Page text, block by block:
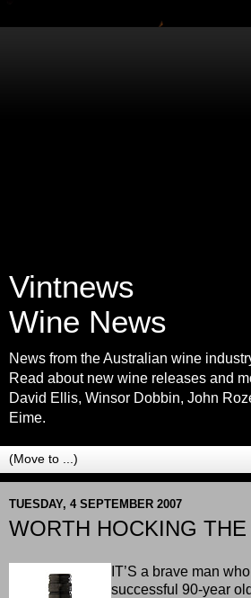
Vintnews
Wine News
News from the Australian wine
Read about new wine releases and
David Ellis, Winsor Dobbin, John
Eime.
TUESDAY, 4 SEPTEMBER 2007
WORTH HOCKING
IT’S a brave man
successful 90-year